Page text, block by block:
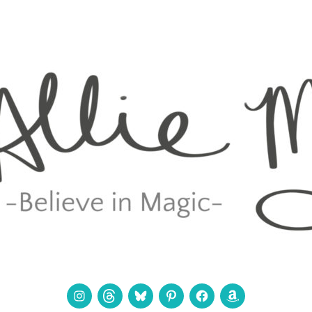
Instagram
ThreadsBlueskyPinterestFacebookAmazon